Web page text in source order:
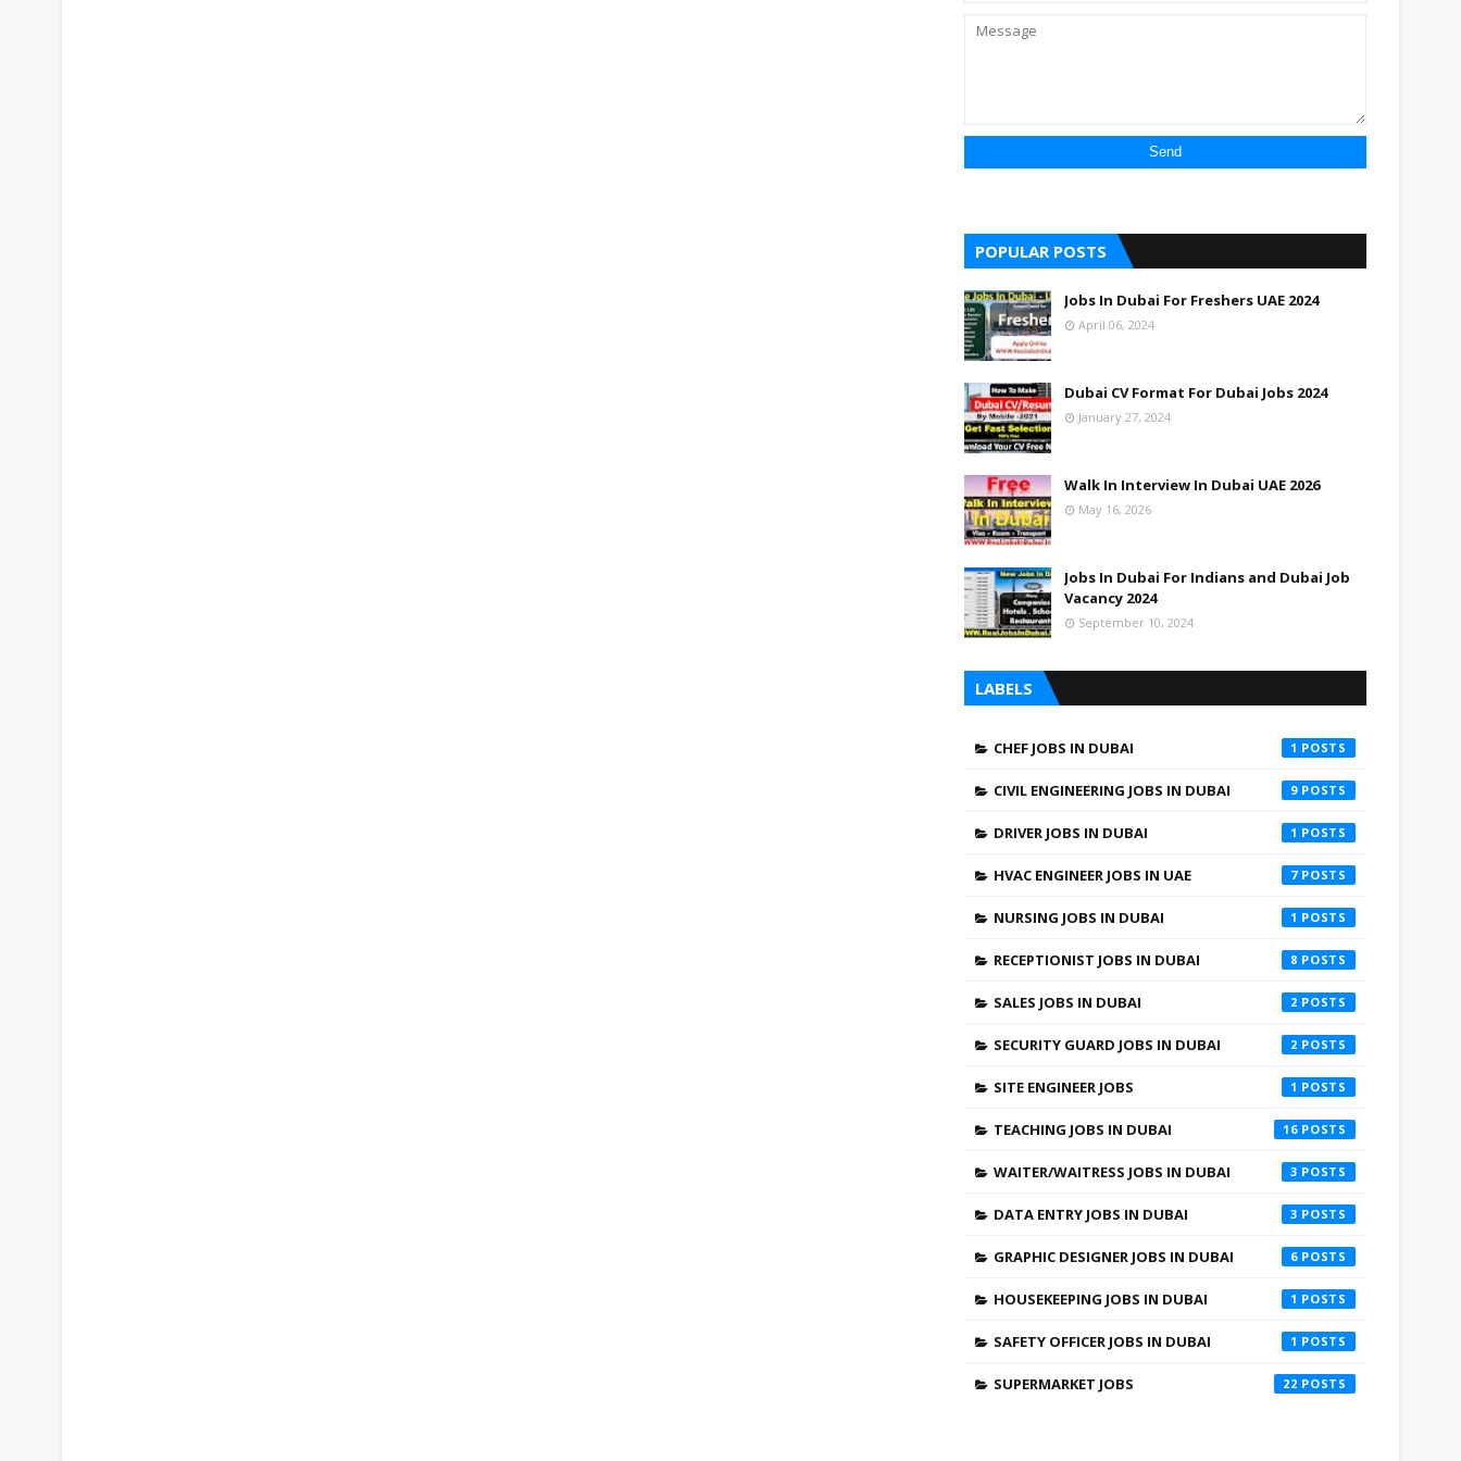
POPULAR POSTS
Jobs In Dubai For Freshers UAE 2024
April 06, 2024
Dubai CV Format For Dubai Jobs 2024
January 27, 2024
Walk In Interview In Dubai UAE 2026
May 16, 2026
Jobs In Dubai For Indians and Dubai Job
Vacancy 2024
September 10, 2024
LABELS
CHEF JOBS IN DUBAI 1
CIVIL ENGINEERING JOBS IN DUBAI 9
DRIVER JOBS IN DUBAI 1
HVAC ENGINEER JOBS IN UAE 7
NURSING JOBS IN DUBAI 1
RECEPTIONIST JOBS IN DUBAI 8
SALES JOBS IN DUBAI 2
SECURITY GUARD JOBS IN DUBAI 2
SITE ENGINEER JOBS 1
TEACHING JOBS IN DUBAI 16
WAITER/WAITRESS JOBS IN DUBAI 3
DATA ENTRY JOBS IN DUBAI 3
GRAPHIC DESIGNER JOBS IN DUBAI 6
HOUSEKEEPING JOBS IN DUBAI 1
SAFETY OFFICER JOBS IN DUBAI 1
SUPERMARKET JOBS 22